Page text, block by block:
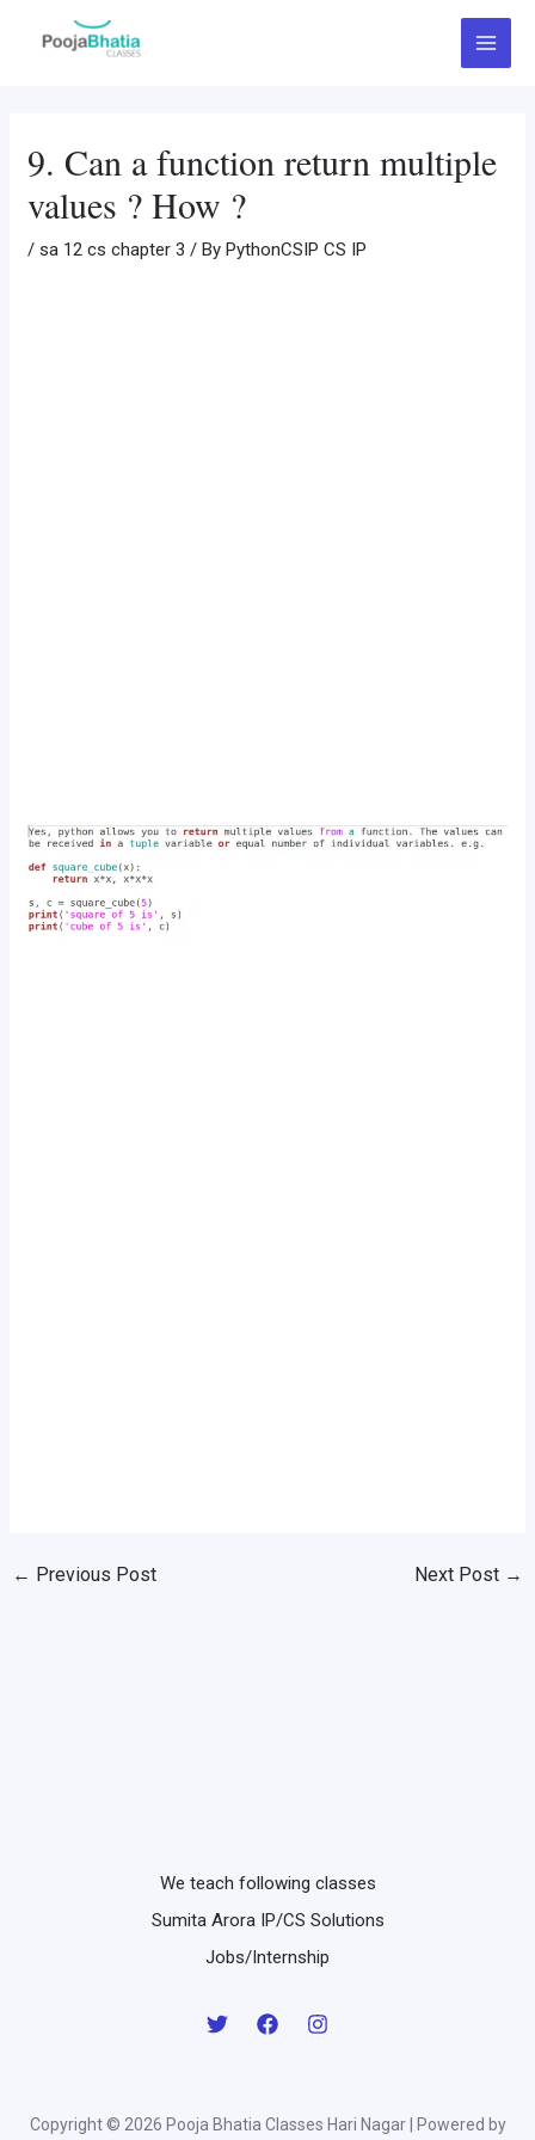
Main
Menu
9. Can a function return multiple
values ? How ?
/sa 12 cs chapter 3 / ByPythonCSIP CS IP
navigation
← Previous Post Next Post →
We teach following classes
Sumita Arora IP/CS Solutions
Jobs/Internship
Copyright © 2026 Pooja Bhatia Classes Hari Nagar | Powered by